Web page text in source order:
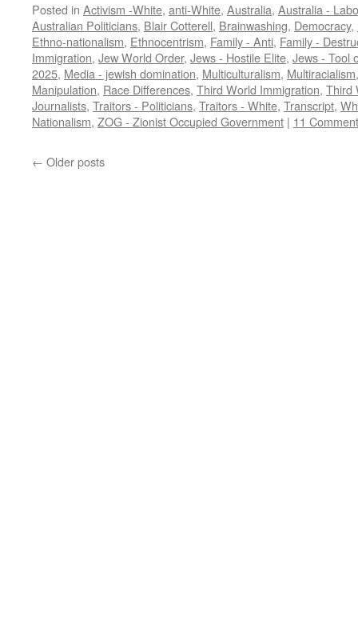
Posted in Activism -White, anti-White, Australia, Australia -
Australian Politicians, Blair Cotterell, Brainwashing, Democracy,
Ethno-nationalism, Ethnocentrism, Family - Anti, Family -
Immigration, Jew World Order, Jews - Hostile Elite, Jews - Tool
2025, Media - jewish domination, Multiculturalism, Multiracialism
Manipulation, Race Differences, Third World Immigration, Third
Journalists, Traitors - Politicians, Traitors - White, Transcript,
Nationalism, ZOG - Zionist Occupied Government | 11
← Older posts